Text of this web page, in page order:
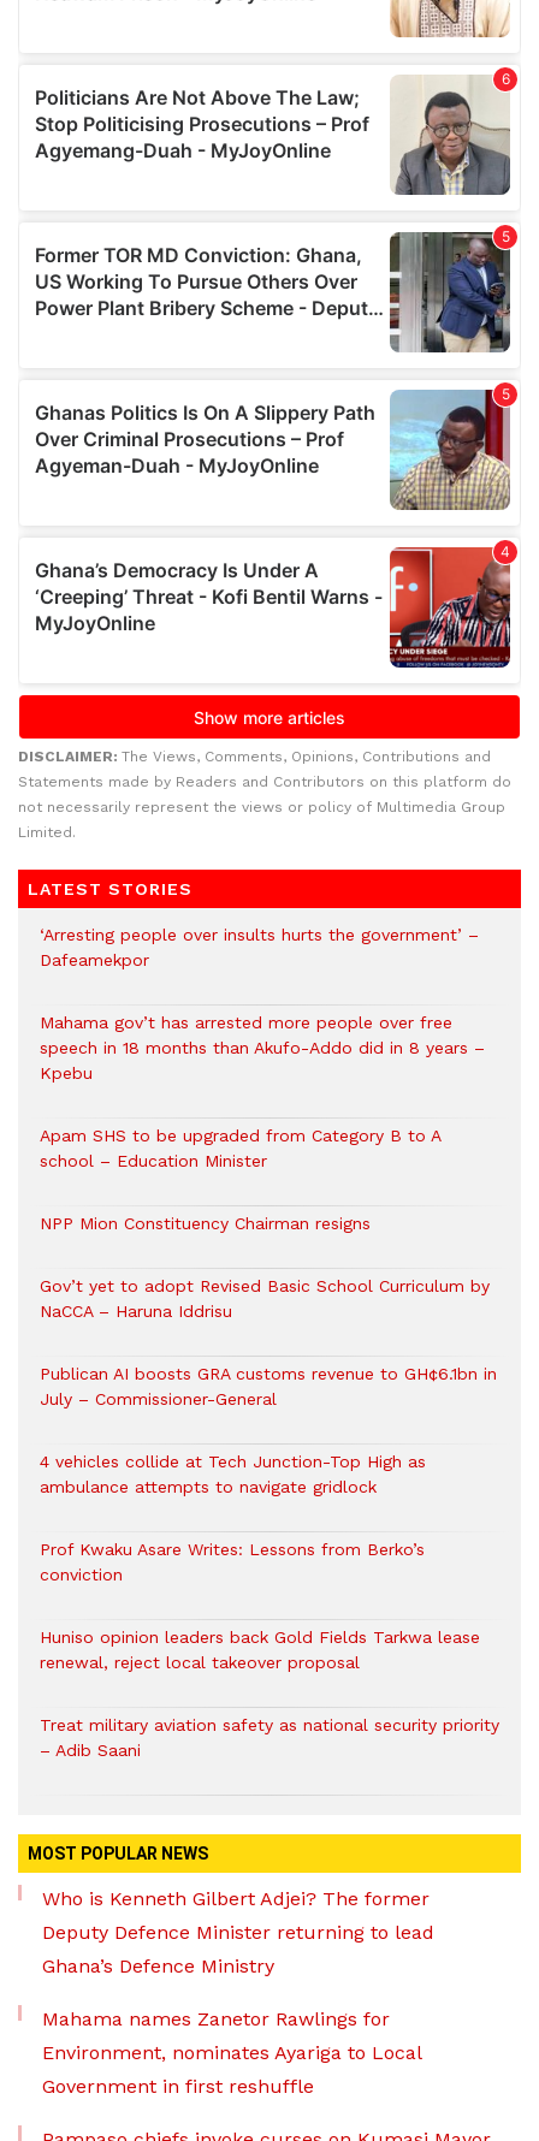
DISCLAIMER: The Views, Comments, Opinions, Contributions and
Statements made by Readers and Contributors on this platform do
not necessarily represent the views or policy of Multimedia Group
Limited.
LATEST STORIES
‘Arresting people over insults hurts the government’ –
Dafeamekpor
Mahama gov’t has arrested more people over free
speech in 18 months than Akufo-Addo did in 8 years –
Kpebu
Apam SHS to be upgraded from Category B to A
school – Education Minister
NPP Mion Constituency Chairman resigns
Gov’t yet to adopt Revised Basic School Curriculum by
NaCCA – Haruna Iddrisu
Publican AI boosts GRA customs revenue to GH¢6.1bn in
July – Commissioner-General
4 vehicles collide at Tech Junction-Top High as
ambulance attempts to navigate gridlock
Prof Kwaku Asare Writes: Lessons from Berko’s
conviction
Huniso opinion leaders back Gold Fields Tarkwa lease
renewal, reject local takeover proposal
Treat military aviation safety as national security priority
– Adib Saani
MOST POPULAR NEWS
Who is Kenneth Gilbert Adjei? The former
Deputy Defence Minister returning to lead
Ghana’s Defence Ministry
Mahama names Zanetor Rawlings for
Environment, nominates Ayariga to Local
Government in first reshuffle